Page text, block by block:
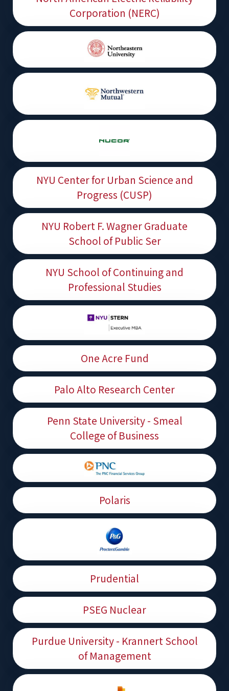
Corporation (NERC)
NYU Center for Urban Science and
Progress (CUSP)
NYU Robert F. Wagner Graduate
School of Public Ser
NYU School of Continuing and
Professional Studies
One Acre Fund
Palo Alto Research Center
Penn State University - Smeal
College of Business
Polaris
Prudential
PSEG Nuclear
Purdue University - Krannert School
of Management